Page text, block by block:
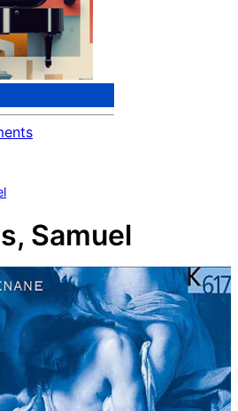
Samuel